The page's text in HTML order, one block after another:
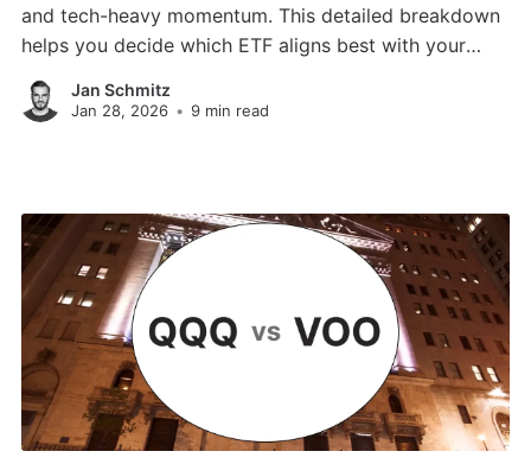
and tech-heavy momentum. This detailed breakdown
helps you decide which ETF aligns best with your
long-term goals.
Jan Schmitz
Jan 28, 2026 • 9 min read